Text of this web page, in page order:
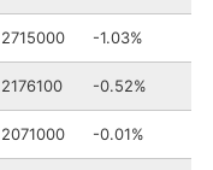
2715000 -1.03%
2176100 -0.52%
2071000 -0.01%